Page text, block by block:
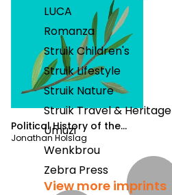
LUCA
Romanza
Struik Children's
Struik Lifestyle
Struik Nature
Struik Travel & Heritage
Umuzi
Wenkbrou
Zebra Press
View more imprints
Political History of the
World
Jonathan Holslag